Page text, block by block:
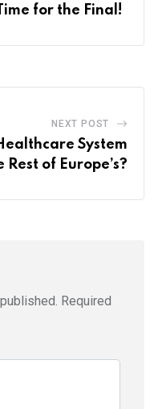
for the Final!
NEXT POST
System
Rest of Europe’s?
Required